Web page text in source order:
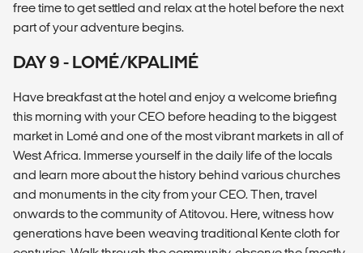
free time to get settled and relax at the hotel before the next
part of your adventure begins.
DAY 9 - LOMÉ/KPALIMÉ
Have breakfast at the hotel and enjoy a welcome briefing
this morning with your CEO before heading to the biggest
market in Lomé and one of the most vibrant markets in all of
West Africa. Immerse yourself in the daily life of the locals
and learn more about the history behind various churches
and monuments in the city from your CEO. Then, travel
onwards to the community of Atitovou. Here, witness how
generations have been weaving traditional Kente cloth for